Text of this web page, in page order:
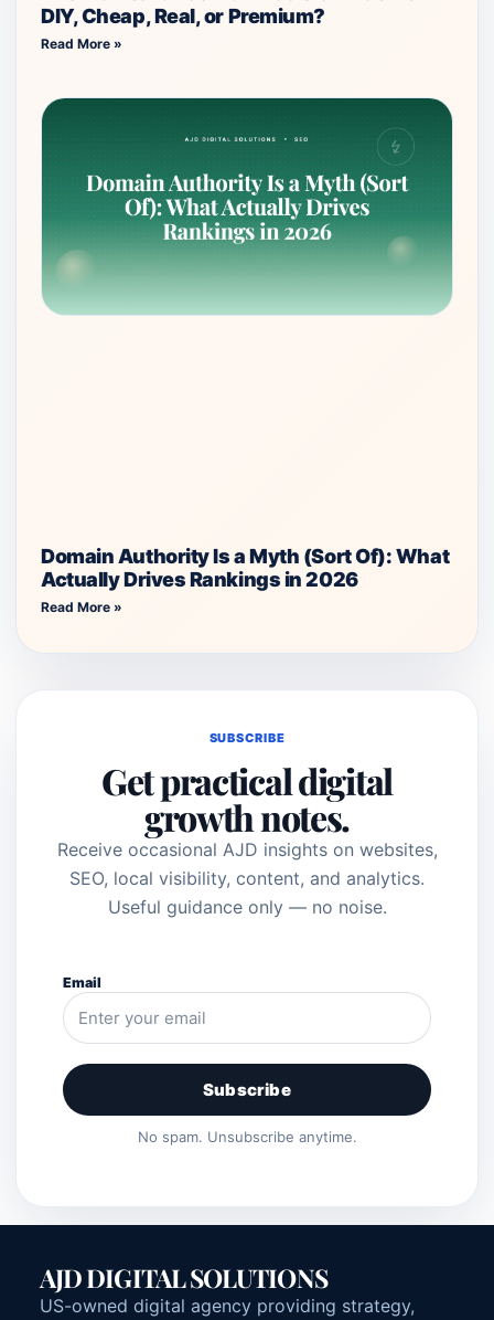
DIY, Cheap, Real, or Premium?
Read More »
Domain Authority Is a Myth (Sort Of): What
Actually Drives Rankings in 2026
Read More »
SUBSCRIBE
Get practical digital
growth notes.
Receive occasional AJD insights on websites,
SEO, local visibility, content, and analytics.
Useful guidance only — no noise.
Email
Subscribe
No spam. Unsubscribe anytime.
AJD DIGITAL SOLUTIONS
US-owned digital agency providing strategy,